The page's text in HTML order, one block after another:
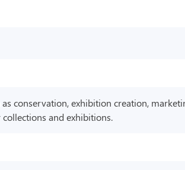
conservation, exhibition creation,
and exhibitions.